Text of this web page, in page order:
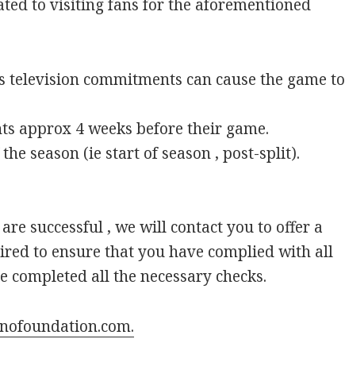
to visiting fans for the aforementioned
commitments can cause the game to
approx 4 weeks before their game.
season (ie start of season , post-split).
successful , we will contact you to offer a
to ensure that you have complied with all
all the necessary checks.